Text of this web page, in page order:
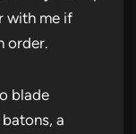
with me if
order.
blade
a